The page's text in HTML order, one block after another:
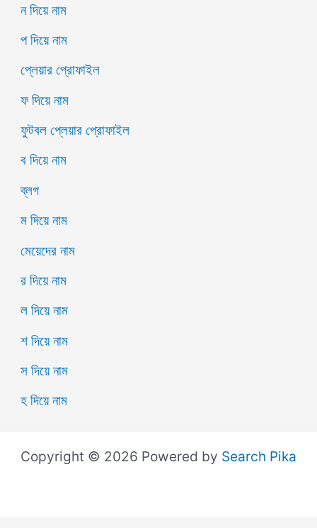
ন দিয়ে নাম
প দিয়ে নাম
প্লেয়ার প্রোফাইল
ফ দিয়ে নাম
ফুটবল প্লেয়ার প্রোফাইল
ব দিয়ে নাম
ব্লগ
ম দিয়ে নাম
মেয়েদের নাম
র দিয়ে নাম
ল দিয়ে নাম
শ দিয়ে নাম
স দিয়ে নাম
হ দিয়ে নাম
Copyright © 2026 Powered by Search Pika